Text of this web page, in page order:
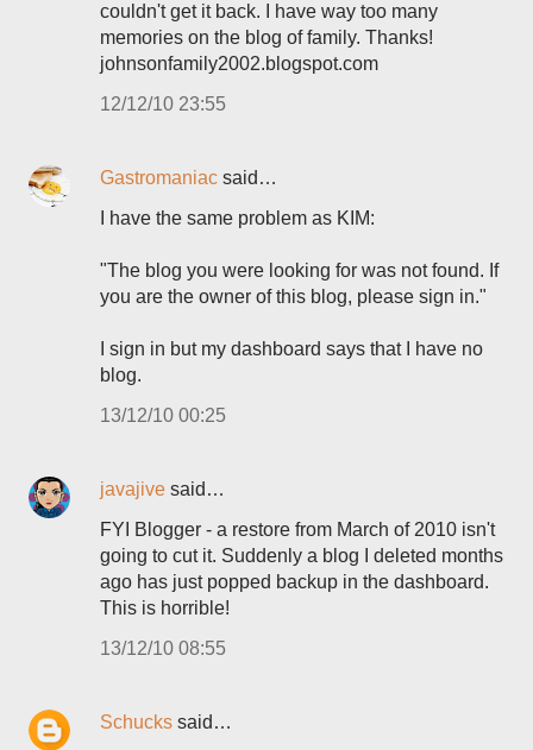
couldn't get it back. I have way too many
memories on the blog of family. Thanks!
johnsonfamily2002.blogspot.com
12/12/10 23:55
Gastromaniac said…
I have the same problem as KIM:
"The blog you were looking for was not found. If
you are the owner of this blog, please sign in."
I sign in but my dashboard says that I have no
blog.
13/12/10 00:25
javajive said…
FYI Blogger - a restore from March of 2010 isn't
going to cut it. Suddenly a blog I deleted months
ago has just popped backup in the dashboard.
This is horrible!
13/12/10 08:55
Schucks said…